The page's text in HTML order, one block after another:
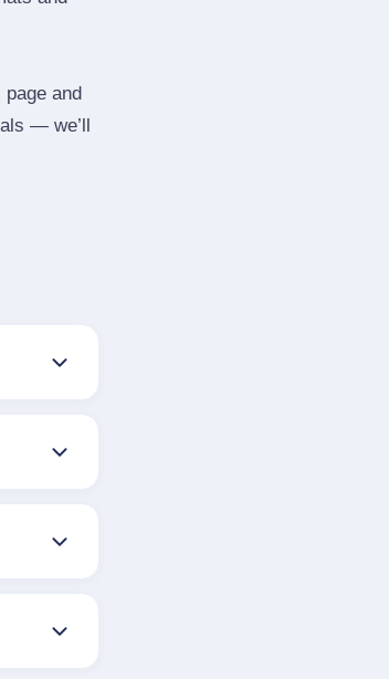
and
— we’ll